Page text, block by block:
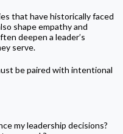
that have historically faced
shape empathy and
deepen a leader’s
serve.
be paired with intentional
my leadership decisions?